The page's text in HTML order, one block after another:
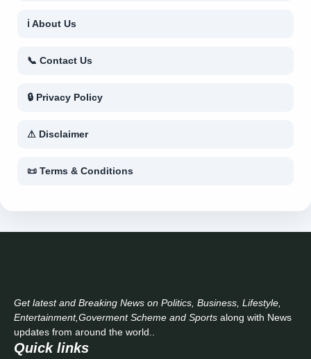
ℹ About Us
📞 Contact Us
🔒 Privacy Policy
⚠ Disclaimer
📜 Terms & Conditions
Get latest and Breaking News on Politics, Business, Lifestyle,
Entertainment,Goverment Scheme and Sports along with News
updates from around the world..
Quick links